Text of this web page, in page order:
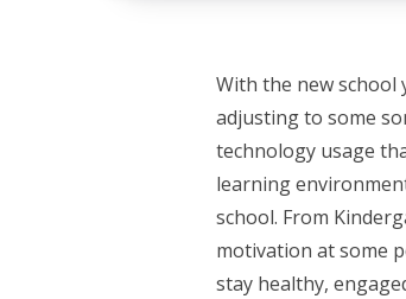
With the new
adjusting to some
technology usage
learning
school. From
motivation at some
stay healthy,